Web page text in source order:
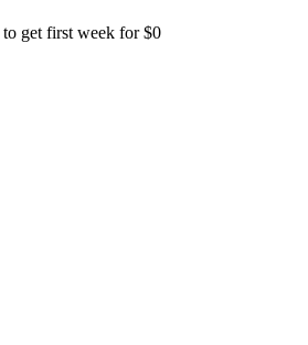
to get first week for $0